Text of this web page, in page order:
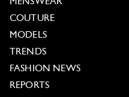
COUTURE
MODELS
TRENDS
FASHION NEWS
REPORTS